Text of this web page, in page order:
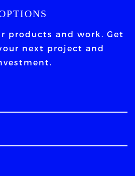
products and work. Get
next project and